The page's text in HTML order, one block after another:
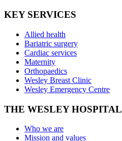
KEY SERVICES
Allied health
Bariatric surgery
Cardiac services
Maternity
Orthopaedics
Wesley Breast Clinic
Wesley Emergency Centre
THE WESLEY HOSPITAL
Who we are
Mission and values